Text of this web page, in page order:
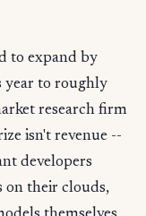
to expand by
year to roughly
research firm
isn't revenue --
developers
on their clouds,